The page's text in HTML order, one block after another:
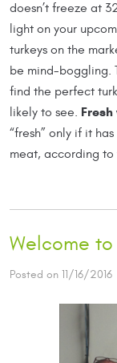
doesn’t freeze at
light on your
turkeys on the
be mind-boggling.
find the perfect
likely to see.
“fresh” only if it
meat, according to
Welcome to
Posted on 11/16/2016